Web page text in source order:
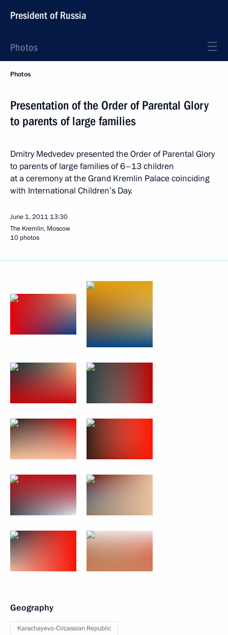
President of Russia
Photos
Photos
Presentation of the Order of Parental Glory
to parents of large families
Dmitry Medvedev presented the Order of Parental Glory
to parents of large families of 6–13 children
at a ceremony at the Grand Kremlin Palace coinciding
with International Children’s Day.
June 1, 2011 13:30
The Kremlin, Moscow
10 photos
Geography
Karachayevo-Circassian Republic